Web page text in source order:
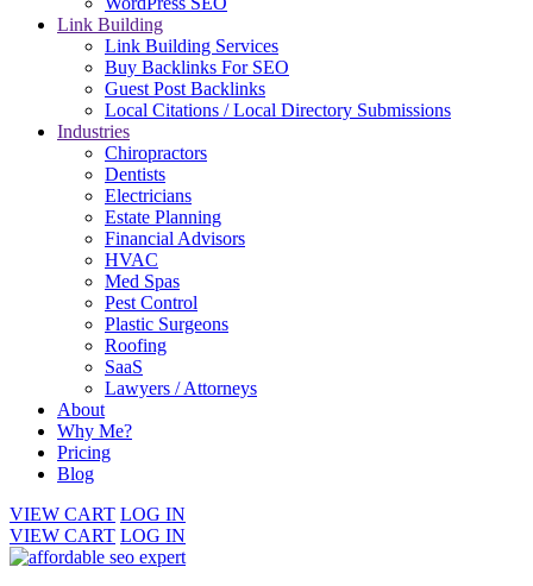
Link Building
Link Building Services
Buy Backlinks For SEO
Guest Post Backlinks
Local Citations / Local Directory Submissions
Industries
Chiropractors
Dentists
Electricians
Estate Planning
Financial Advisors
HVAC
Med Spas
Pest Control
Plastic Surgeons
Roofing
SaaS
Lawyers / Attorneys
About
Why Me?
Pricing
Blog
VIEW CART LOG IN
VIEW CART LOG IN